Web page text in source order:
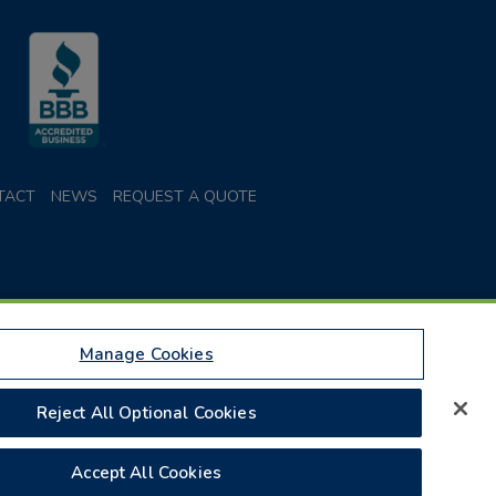
NEWS REQUEST A QUOTE
Services of America, Inc. or Federal Express
Plan is doing business as Parcel Insurance
Manage Cookies
Reject All Optional Cookies
Accept All Cookies